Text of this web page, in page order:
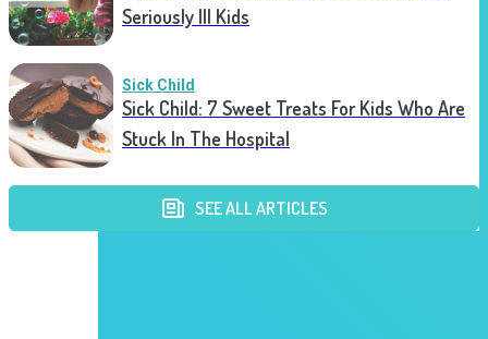
Seriously Ill Kids
Sick Child
Sick Child: 7 Sweet Treats For Kids Who Are
Stuck In The Hospital
SEE ALL ARTICLES